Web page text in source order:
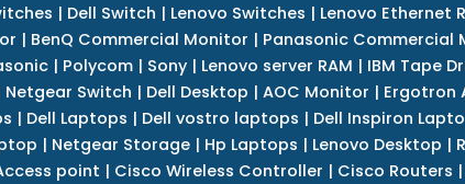
| Dell Switch | Lenovo Switches | Lenovo Ethernet
| BenQ Commercial Monitor | Panasonic Commercial
| Polycom| Sony| Lenovo server RAM | IBM Tape
Netgear Switch | Dell Desktop | AOC Monitor | Ergotron
| Dell Laptops | Dell vostro laptops | Dell Inspiron
| Netgear Storage| Hp Laptops | Lenovo Desktop |
point | Cisco Wireless Controller | Cisco Routers |